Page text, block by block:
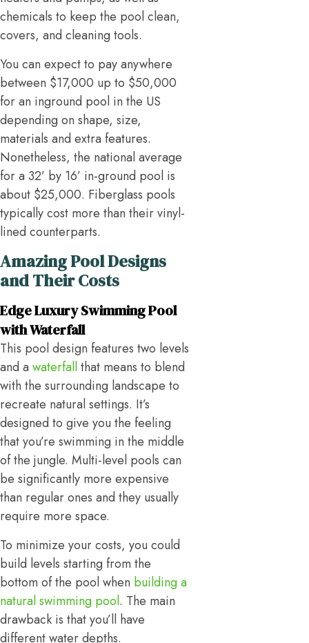
chemicals to keep the pool clean,
covers, and cleaning tools.
You can expect to pay anywhere
between $17,000 up to $50,000
for an inground pool in the US
depending on shape, size,
materials and extra features.
Nonetheless, the national average
for a 32’ by 16’ in-ground pool is
about $25,000. Fiberglass pools
typically cost more than their vinyl-
lined counterparts.
Amazing Pool Designs
and Their Costs
Edge Luxury Swimming Pool
with Waterfall
This pool design features two levels
and a waterfallthat means to blend
with the surrounding landscape to
recreate natural settings. It’s
designed to give you the feeling
that you’re swimming in the middle
of the jungle. Multi-level pools can
be significantly more expensive
than regular ones and they usually
require more space.
To minimize your costs, you could
build levels starting from the
bottom of the pool when building a
natural swimming pool. The main
drawback is that you’ll have
different water depths.